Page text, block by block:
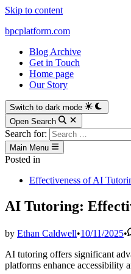
Skip to content
bpcplatform.com
Blog Archive
Get in Touch
Home page
Our Story
Switch to dark mode
Open Search
Search for:
Main Menu
Posted in
Effectiveness of AI
AI Tutoring:
by Ethan Caldwell•10/11/2025•
AI tutoring offers significant
platforms enhance accessibility